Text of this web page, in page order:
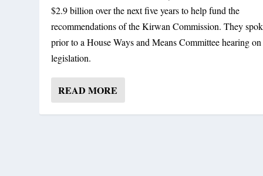
$2.9 billion over the next five years to help fund the
recommendations of the Kirwan Commission. They
prior to a House Ways and Means Committee hearing
legislation.
READ MORE